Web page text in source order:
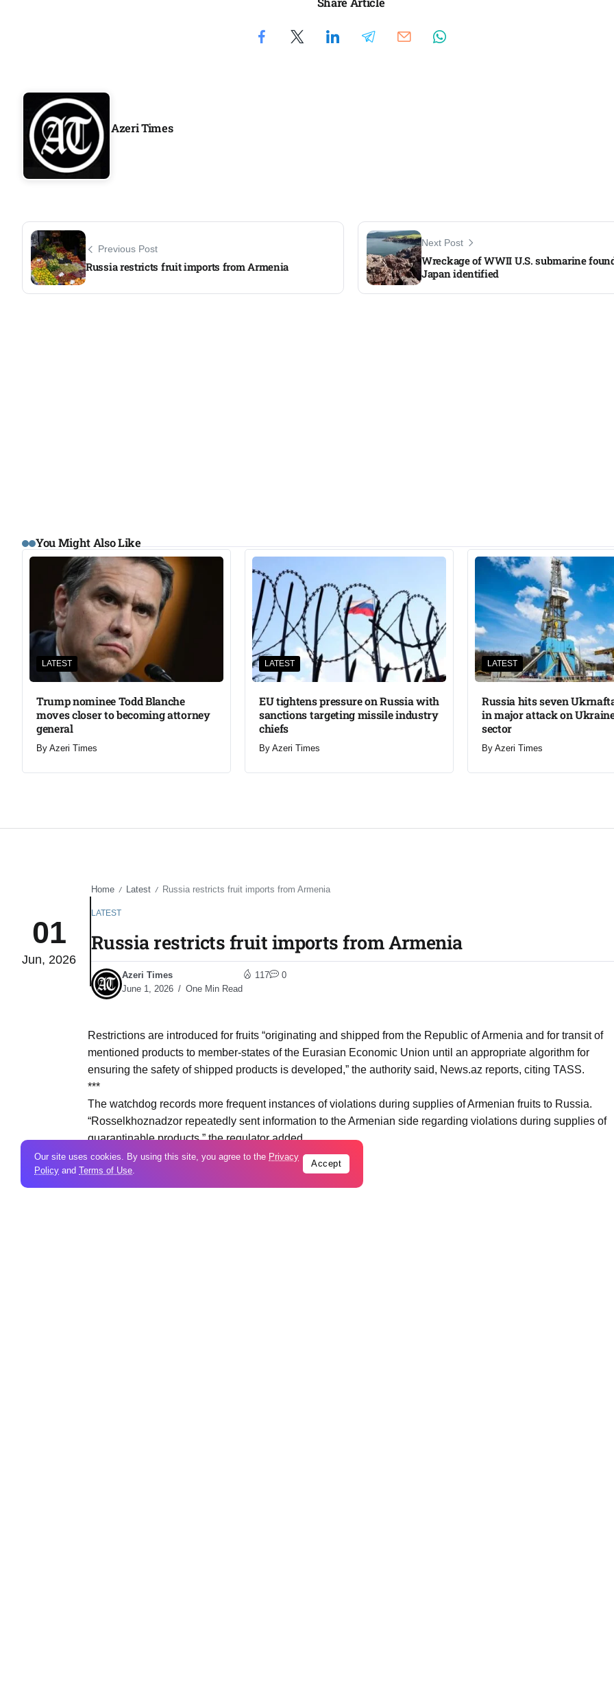
Azeri Times
Previous Post
Russia restricts fruit imports from Armenia
Next Post
Wreckage of WWII U.S. submarine
Japan identified
You Might Also Like
LATEST
Trump nominee Todd Blanche
moves closer to becoming attorney
general
By Azeri Times
LATEST
EU tightens pressure on Russia with
sanctions targeting missile industry
chiefs
By Azeri Times
LATEST
Russia hits seven
in major attack on
sector
By Azeri Times
01
Jun, 2026
Home / Latest / Russia restricts fruit imports from Armenia
LATEST
Russia restricts fruit imports from Armenia
Azeri Times
June 1, 2026
One Min Read
117 0
Restrictions are introduced for fruits “originating and shipped from the Republic of Armenia and for transit of
mentioned products to member-states of the Eurasian Economic Union until an appropriate algorithm for
ensuring the safety of shipped products is developed,” the authority said, News.az reports, citing TASS.
***
The watchdog records more frequent instances of violations during supplies of Armenian fruits to Russia.
“Rosselkhoznadzor repeatedly sent information to the Armenian side regarding violations during supplies of
quarantinable products,” the regulator added.
Our site uses cookies. By using this site, you agree to the Privacy
Policy and Terms of Use.
Accept